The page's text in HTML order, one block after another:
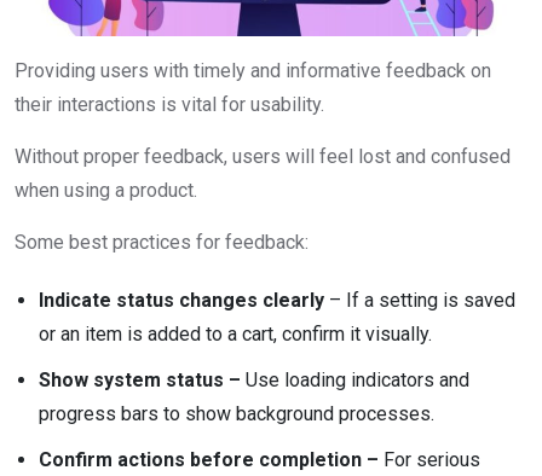
Providing users with timely and informative feedback on
their interactions is vital for usability.
Without proper feedback, users will feel lost and confused
when using a product.
Some best practices for feedback:
Indicate status changes clearly – If a setting is saved
or an item is added to a cart, confirm it visually.
Show system status – Use loading indicators and
progress bars to show background processes.
Confirm actions before completion – For serious